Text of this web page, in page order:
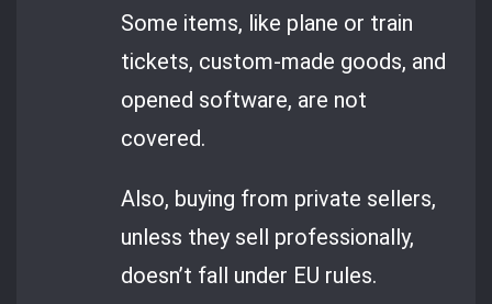
Some items, like plane or train
tickets, custom-made goods, and
opened software, are not
covered.
Also, buying from private sellers,
unless they sell professionally,
doesn’t fall under EU rules.